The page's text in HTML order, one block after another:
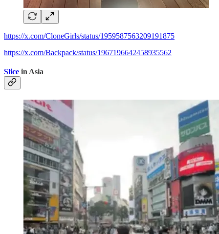
https://x.com/CloneGirls/status/1959587563209191875
https://x.com/Backpack/status/1967196642458935562
Slice in Asia